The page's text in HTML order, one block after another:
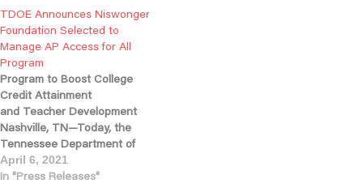
Tennessee high school
students. More than 1,800
students…
TDOE Announces Niswonger
Foundation Selected to
Manage AP Access for All
Program
Program to Boost College
Credit Attainment
and Teacher Development
Nashville, TN—Today, the
Tennessee Department of
Education
announced Tennessee-
April 6, 2021
In "Press Releases"